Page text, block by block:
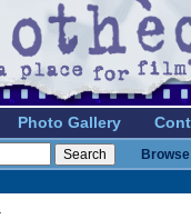
Photo Gallery